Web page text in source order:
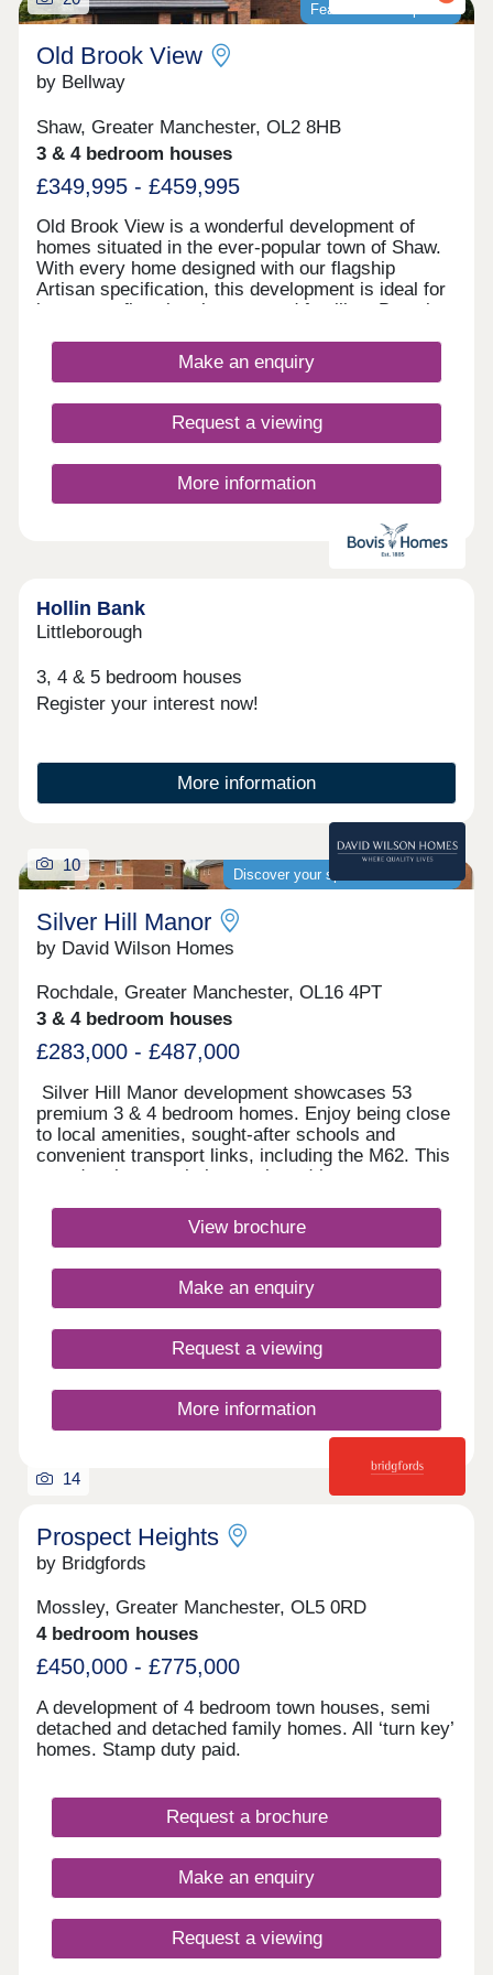
Featured development
Old Brook View
by Bellway
Shaw, Greater Manchester, OL2 8HB
3 & 4 bedroom houses
£349,995 - £459,995
Old Brook View is a wonderful development of
homes situated in the ever-popular town of Shaw.
With every home designed with our flagship
Artisan specification, this development is ideal for
investors, first time buyers, and families. Boasting
access to Manchester, Oldham, and Rochdale.
Make an enquiry
Request a viewing
More information
Hollin Bank
Littleborough
3, 4 & 5 bedroom houses
Register your interest now!
More information
Discover your spacious new home
10
Silver Hill Manor
by David Wilson Homes
Rochdale, Greater Manchester, OL16 4PT
3 & 4 bedroom houses
£283,000 - £487,000
Silver Hill Manor development showcases 53
premium 3 & 4 bedroom homes. Enjoy being close
to local amenities, sought-after schools and
convenient transport links, including the M62. This
new development is just a short drive to
countryside walks just a stones throw away, you
will have the best of both worlds.Monday 10:00-
Closed,Thursday 10:00-17:30,Friday 10:00-
17:30,Saturday 10:00-17:30,Sunday 10:00-17:30
View brochure
Make an enquiry
Request a viewing
More information
14
Prospect Heights
by Bridgfords
Mossley, Greater Manchester, OL5 0RD
4 bedroom houses
£450,000 - £775,000
A development of 4 bedroom town houses, semi
detached and detached family homes. All ‘turn key’
homes. Stamp duty paid.
Request a brochure
Make an enquiry
Request a viewing